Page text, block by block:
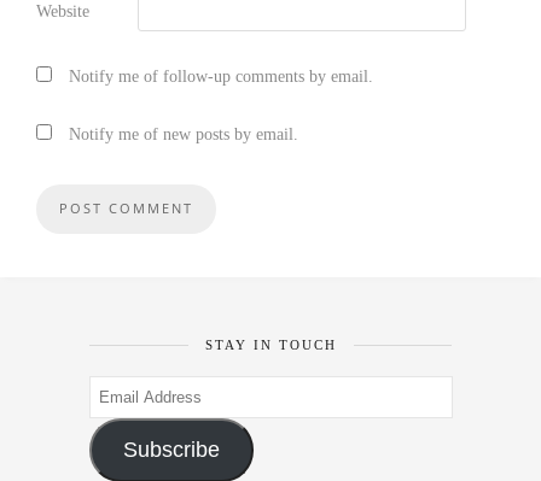
Website
Notify me of follow-up comments by email.
Notify me of new posts by email.
STAY IN TOUCH
Email
Address
Subscribe